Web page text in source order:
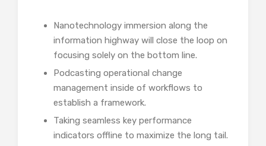
Nanotechnology immersion along the
information highway will close the loop on
focusing solely on the bottom line.
Podcasting operational change
management inside of workflows to
establish a framework.
Taking seamless key performance
indicators offline to maximize the long tail.